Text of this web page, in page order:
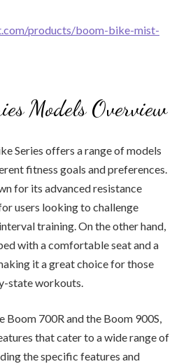
products/boom-bike-mist-
Models Overview
Series offers a range of models
fitness goals and preferences.
for its advanced resistance
users looking to challenge
training. On the other hand,
with a comfortable seat and a
it a great choice for those
state workouts.
Boom 700R and the Boom 900S,
that cater to a wide range of
the specific features and